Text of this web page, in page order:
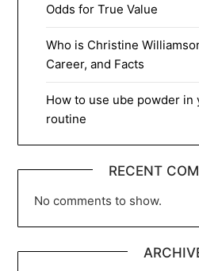
Odds for True Value
Who is Christine
Career, and Facts
How to use ube powder in
routine
RECENT
No comments to show.